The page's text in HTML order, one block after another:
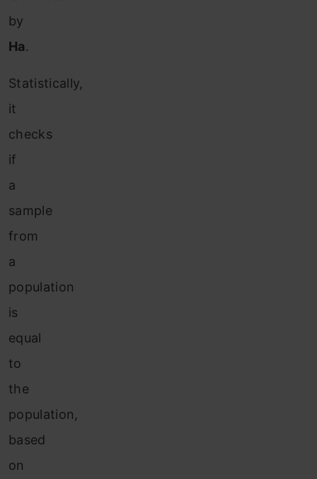
by
Ha.
Statistically,
it
checks
if
a
sample
from
a
population
is
equal
to
the
population,
based
on